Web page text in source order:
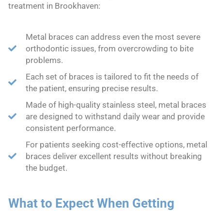
treatment in Brookhaven:
Metal braces can address even the most severe
orthodontic issues, from overcrowding to bite
problems.
Each set of braces is tailored to fit the needs of
the patient, ensuring precise results.
Made of high-quality stainless steel, metal braces
are designed to withstand daily wear and provide
consistent performance.
For patients seeking cost-effective options, metal
braces deliver excellent results without breaking
the budget.
What to Expect When Getting